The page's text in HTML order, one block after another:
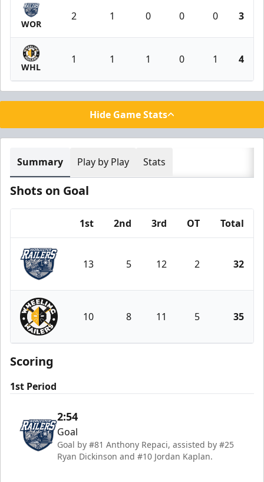
WOR
2 1 0 0 0 3
WHL
1 1 1 0 1 4
Hide Game Stats
Summary Play by Play Stats
Shots on Goal
1st 2nd 3rd OT Total
Worcester Railers
13 5 12 2 32
Wheeling Nailers
10 8 11 5 35
Scoring
1st Period
2:54
Goal
Goal by #81 Anthony Repaci, assisted by #25
Ryan Dickinson and #10 Jordan Kaplan.